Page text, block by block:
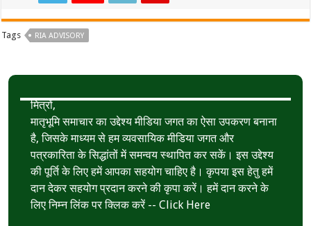
Tags RIA ADVISORY
मित्रों,
मातृभूमि समाचार का उद्देश्य मीडिया जगत का ऐसा उपकरण बनाना
है, जिसके माध्यम से हम व्यवसायिक मीडिया जगत और
पत्रकारिता के सिद्धांतों में समन्वय स्थापित कर सकें। इस उद्देश्य
की पूर्ति के लिए हमें आपका सहयोग चाहिए है। कृपया इस हेतु हमें
दान देकर सहयोग प्रदान करने की कृपा करें। हमें दान करने के
लिए निम्न लिंक पर क्लिक करें --Click Here